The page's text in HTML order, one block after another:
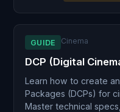
GUIDE Cinema
DCP (Digital
Learn how to create
Packages (DCPs) for
Master technical